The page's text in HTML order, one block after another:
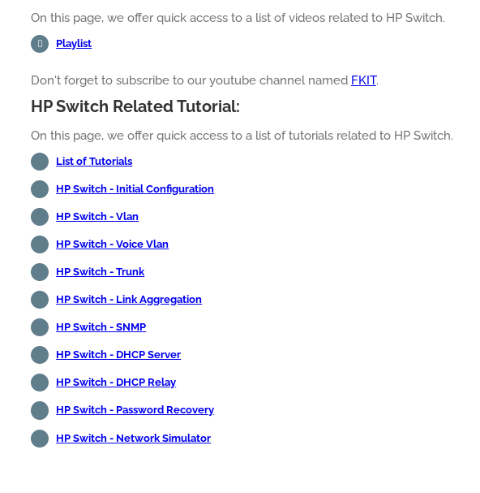
On this page, we offer quick access to a list of videos related to HP Switch.
Playlist
Don't forget to subscribe to our youtube channel named FKIT.
HP Switch Related Tutorial:
On this page, we offer quick access to a list of tutorials related to HP Switch.
List of Tutorials
HP Switch - Initial Configuration
HP Switch - Vlan
HP Switch - Voice Vlan
HP Switch - Trunk
HP Switch - Link Aggregation
HP Switch - SNMP
HP Switch - DHCP Server
HP Switch - DHCP Relay
HP Switch - Password Recovery
HP Switch - Network Simulator